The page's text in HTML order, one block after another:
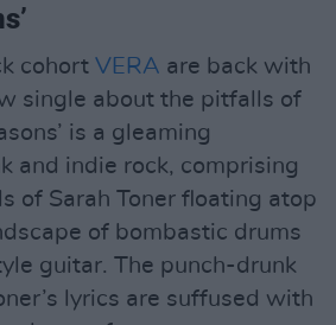
cohort VERA are back with
single about the pitfalls of
is a gleaming
and indie rock, comprising
of Sarah Toner floating atop
of bombastic drums
guitar. The punch-drunk
lyrics are suffused with